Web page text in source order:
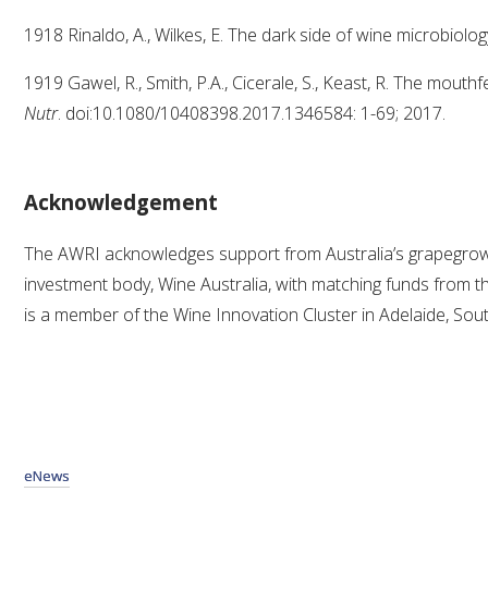
1918 Rinaldo, A., Wilkes, E. The dark side of wine
1919 Gawel, R., Smith, P.A., Cicerale, S., Keast, R. The
Nutr. doi:10.1080/10408398.2017.1346584: 1-69; 2017.
Acknowledgement
The AWRI acknowledges support from Australia’s
investment body, Wine Australia, with matching funds from
is a member of the Wine Innovation Cluster in Adelaide,
eNews